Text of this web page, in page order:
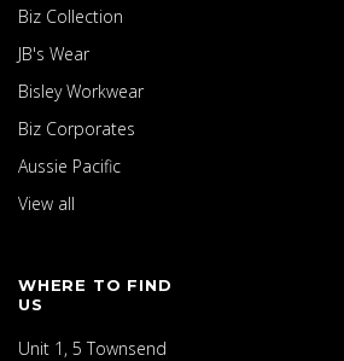
Biz Collection
JB's Wear
Bisley Workwear
Biz Corporates
Aussie Pacific
View all
WHERE TO FIND
US
Unit 1, 5 Townsend